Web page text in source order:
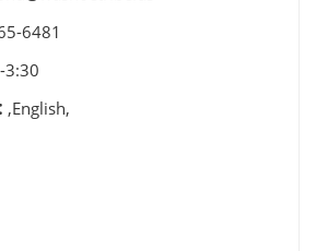
6481
3:30
,English,